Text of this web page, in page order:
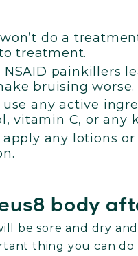
do a
treatment.
NSAID painkillers
bruising worse.
use any active
vitamin C, or any
apply any lotions
body
be sore and dry
thing you can